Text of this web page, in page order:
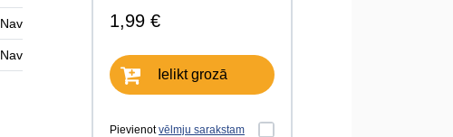
1,99 €
Ielikt grozā
Pievienotvēlmju sarakstam
Nav
Nav